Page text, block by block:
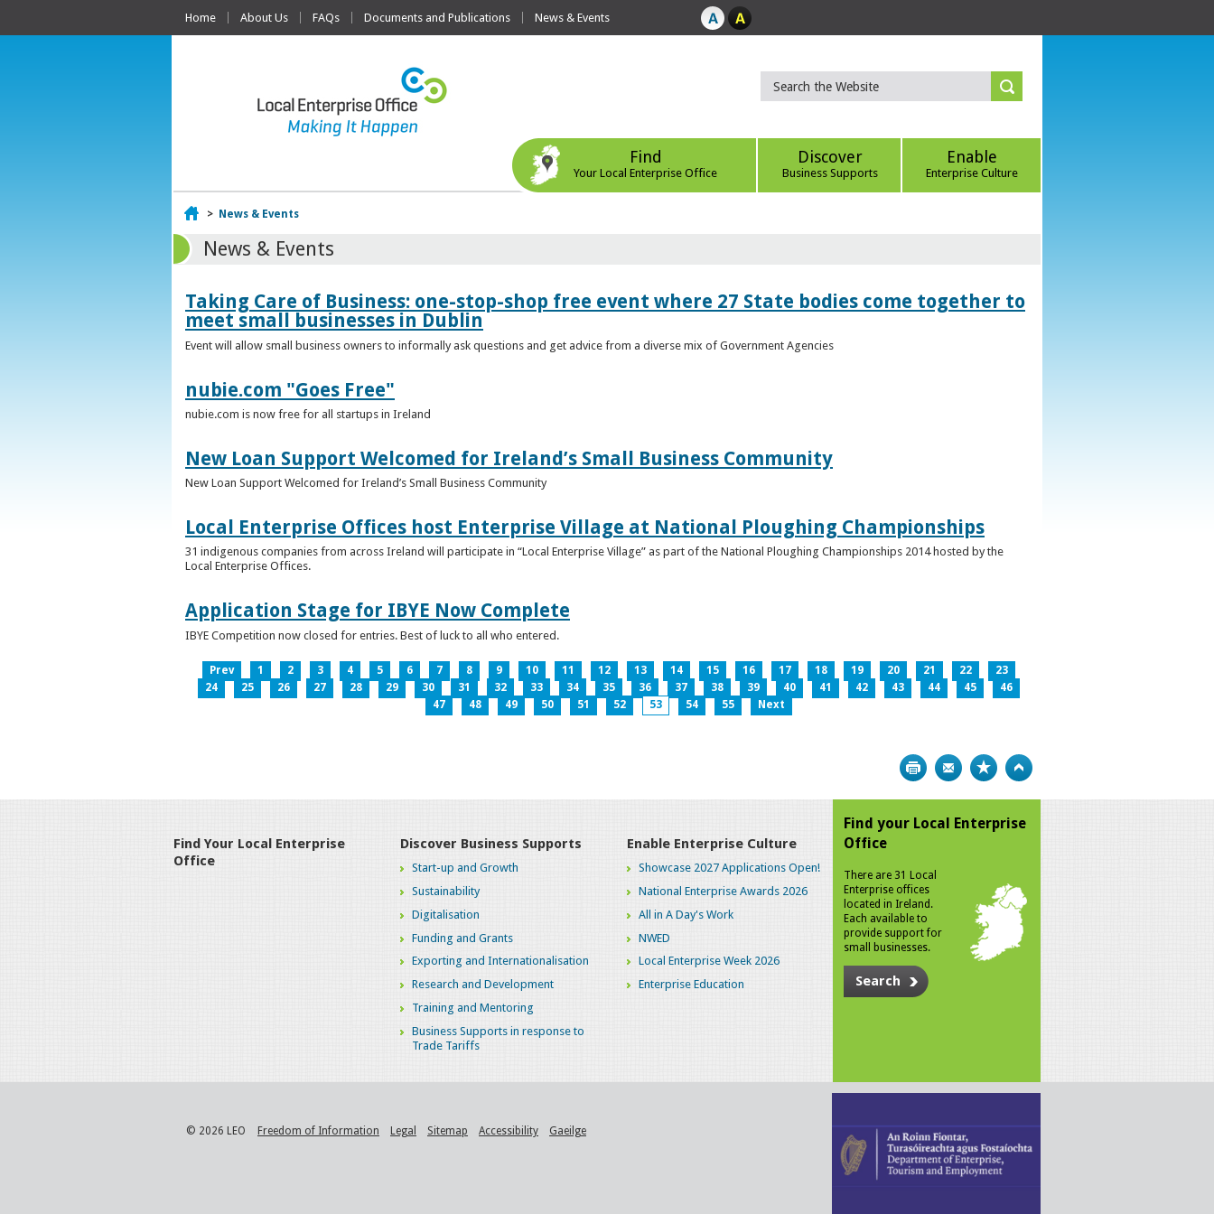
Home About Us FAQs Documents and Publications News & Events
Find
Your Local Enterprise Office
Discover
Business Supports
Enable
Enterprise Culture
Home
> News & Events
News & Events
Taking Care of Business: one-stop-shop free event where 27 State bodies come together to
meet small businesses in Dublin
Event will allow small business owners to informally ask questions and get advice from a diverse mix of Government Agencies
nubie.com "Goes Free"
nubie.com is now free for all startups in Ireland
New Loan Support Welcomed for Ireland’s Small Business Community
New Loan Support Welcomed for Ireland’s Small Business Community
Local Enterprise Offices host Enterprise Village at National Ploughing Championships
31 indigenous companies from across Ireland will participate in “Local Enterprise Village” as part of the National Ploughing Championships 2014 hosted by the
Local Enterprise Offices.
Application Stage for IBYE Now Complete
IBYE Competition now closed for entries. Best of luck to all who entered.
Prev 1 2 3 4 5 6 7 8 9 10 11 12 13 14 15 16 17 18 19 20 21 22
23
24
25 26 27 28 29 30 31 32 33 34 35 36 37 38 39 40 41 42 43 44 45
46
47
48 49 50 51 52 53 54 55 Next
Print Bookmark
Find Your Local Enterprise
Office
Discover Business Supports
Start-up and Growth
Sustainability
Digitalisation
Funding and Grants
Exporting and Internationalisation
Research and Development
Training and Mentoring
Business Supports in response to
Trade Tariffs
Enable Enterprise Culture
Showcase 2027 Applications Open!
National Enterprise Awards 2026
All in A Day's Work
NWED
Local Enterprise Week 2026
Enterprise Education
Find your Local Enterprise
Office
There are 31 Local
Enterprise offices
located in Ireland.
Each available to
provide support for
small businesses.
Search
© 2026 LEO Freedom of Information Legal Sitemap Accessibility Gaeilge